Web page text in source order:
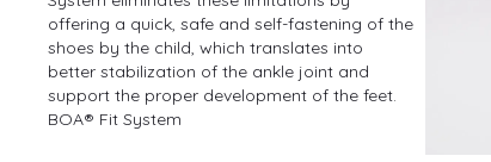
offering a quick, safe and self-fastening of the
shoes by the child, which translates into
better stabilization of the ankle joint and
support the proper development of the feet.
BOA® Fit System